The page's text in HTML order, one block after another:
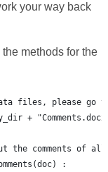
your way back
methods for the
files, please go
+
the comments of
: